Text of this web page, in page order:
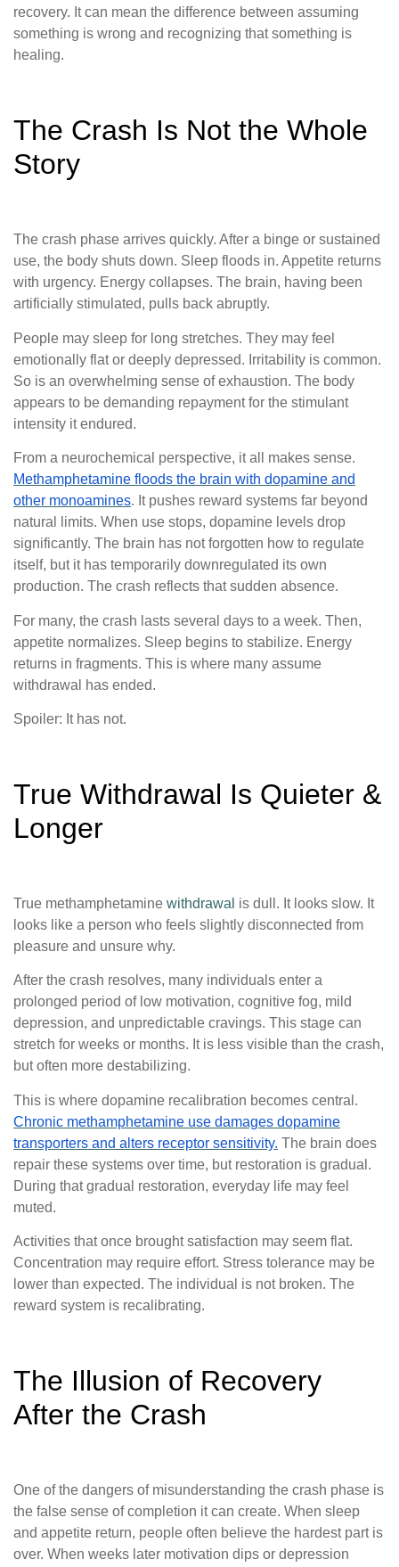
recovery. It can mean the difference between assuming
something is wrong and recognizing that something is
healing.
The Crash Is Not the Whole
Story
The crash phase arrives quickly. After a binge or sustained
use, the body shuts down. Sleep floods in. Appetite returns
with urgency. Energy collapses. The brain, having been
artificially stimulated, pulls back abruptly.
People may sleep for long stretches. They may feel
emotionally flat or deeply depressed. Irritability is common.
So is an overwhelming sense of exhaustion. The body
appears to be demanding repayment for the stimulant
intensity it endured.
From a neurochemical perspective, it all makes sense.
Methamphetamine floods the brain with dopamine and
other monoamines. It pushes reward systems far beyond
natural limits. When use stops, dopamine levels drop
significantly. The brain has not forgotten how to regulate
itself, but it has temporarily downregulated its own
production. The crash reflects that sudden absence.
For many, the crash lasts several days to a week. Then,
appetite normalizes. Sleep begins to stabilize. Energy
returns in fragments. This is where many assume
withdrawal has ended.
Spoiler: It has not.
True Withdrawal Is Quieter &
Longer
True methamphetamine withdrawal is dull. It looks slow. It
looks like a person who feels slightly disconnected from
pleasure and unsure why.
After the crash resolves, many individuals enter a
prolonged period of low motivation, cognitive fog, mild
depression, and unpredictable cravings. This stage can
stretch for weeks or months. It is less visible than the crash,
but often more destabilizing.
This is where dopamine recalibration becomes central.
Chronic methamphetamine use damages dopamine
transporters and alters receptor sensitivity. The brain does
repair these systems over time, but restoration is gradual.
During that gradual restoration, everyday life may feel
muted.
Activities that once brought satisfaction may seem flat.
Concentration may require effort. Stress tolerance may be
lower than expected. The individual is not broken. The
reward system is recalibrating.
The Illusion of Recovery
After the Crash
One of the dangers of misunderstanding the crash phase is
the false sense of completion it can create. When sleep
and appetite return, people often believe the hardest part is
over. When weeks later motivation dips or depression